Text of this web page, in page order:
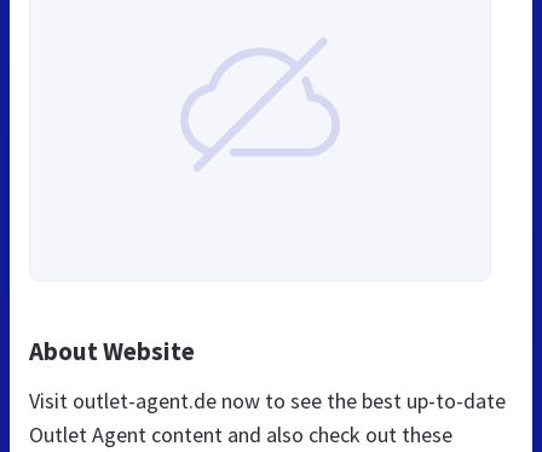
About Website
Visit outlet-agent.de now to see the best up-to-date
Outlet Agent content and also check out these